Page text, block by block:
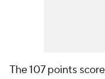
The 107 points